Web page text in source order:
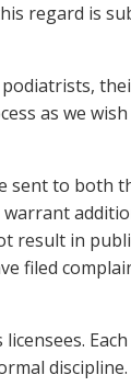
regard is
podiatrists,
as we
sent to both
result in
filed
Each
discipline.